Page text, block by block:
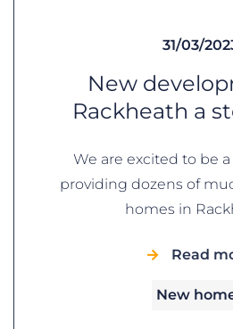
31/03/
New
Rackheath a
We are excited to be
providing dozens of
homes in
Read
New